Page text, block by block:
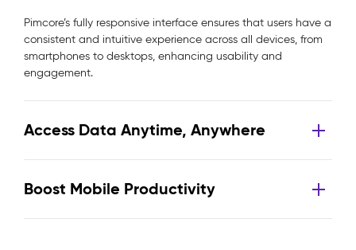
Pimcore’s fully responsive interface ensures that users have a
consistent and intuitive experience across all devices, from
smartphones to desktops, enhancing usability and
engagement.
Access Data Anytime, Anywhere
Boost Mobile Productivity